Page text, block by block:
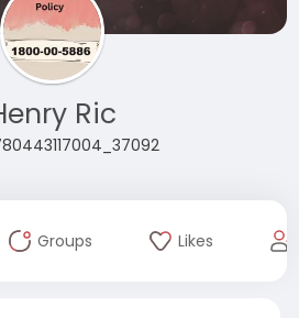
Ric
Groups Likes